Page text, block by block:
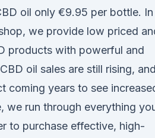
oil only €9.95 per bottle. In
we provide low priced
products with powerful and
oil sales are still rising, and
coming years to see
we run through everything
to purchase effective, high-